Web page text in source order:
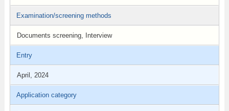
Examination/screening methods
Documents screening, Interview
Entry
April, 2024
Application category